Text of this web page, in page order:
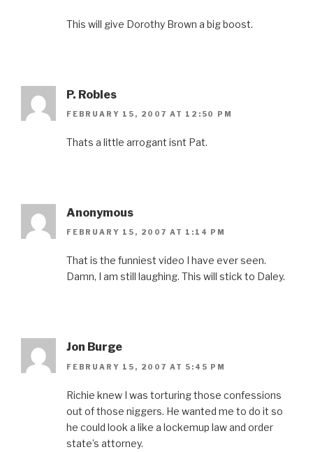
This will give Dorothy Brown a big boost.
P. Robles
FEBRUARY 15, 2007 AT 12:50 PM
Thats a little arrogant isnt Pat.
Anonymous
FEBRUARY 15, 2007 AT 1:14 PM
That is the funniest video I have ever seen.
Damn, I am still laughing. This will stick to Daley.
Jon Burge
FEBRUARY 15, 2007 AT 5:45 PM
Richie knew I was torturing those confessions
out of those niggers. He wanted me to do it so
he could look a like a lockemup law and order
state’s attorney.